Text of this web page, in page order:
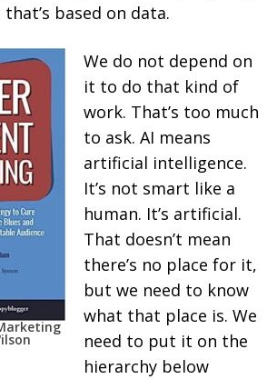
based on data.
We do not depend on
it to do that kind of
work. That’s too much
to ask. AI means
artificial intelligence.
It’s not smart like a
human. It’s artificial.
That doesn’t mean
there’s no place for it,
but we need to know
what that place is. We
need to put it on the
hierarchy below